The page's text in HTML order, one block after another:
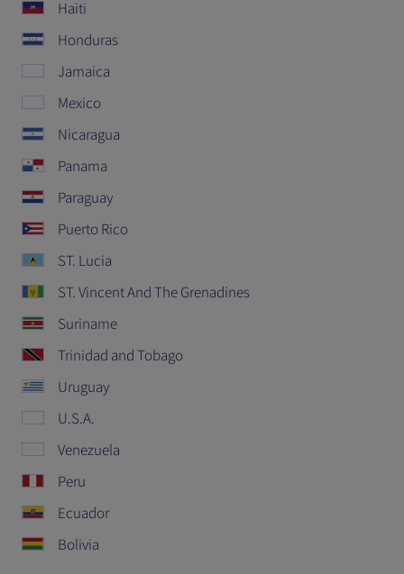
Haiti
Honduras
Jamaica
Mexico
Nicaragua
Panama
Paraguay
Puerto Rico
ST. Lucia
ST. Vincent And The Grenadines
Suriname
Trinidad and Tobago
Uruguay
U.S.A.
Venezuela
Peru
Ecuador
Bolivia